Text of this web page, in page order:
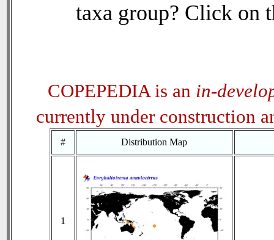
taxa group? Click on
COPEPEDIA is an in-
currently under construction
# Distribution Map
1